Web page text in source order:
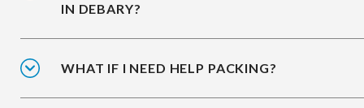
IN DEBARY?
WHAT IF I NEED HELP PACKING?